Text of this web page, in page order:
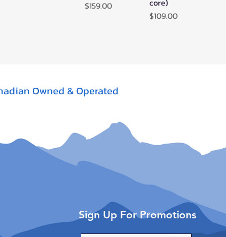
Price
$159.00
core)
Price
$109.00
Owned & Operated
Sign Up For Promotions